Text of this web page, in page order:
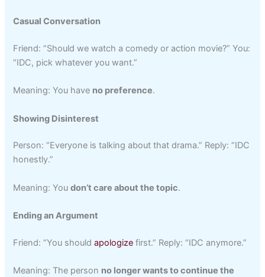
Casual Conversation
Friend: “Should we watch a comedy or action movie?” You:
“IDC, pick whatever you want.”
Meaning: You have no preference.
Showing Disinterest
Person: “Everyone is talking about that drama.” Reply: “IDC
honestly.”
Meaning: Youdon’t care about the topic.
Ending an Argument
Friend: “You shouldapologize first.” Reply: “IDC anymore.”
Meaning: The person no longer wants to continue the